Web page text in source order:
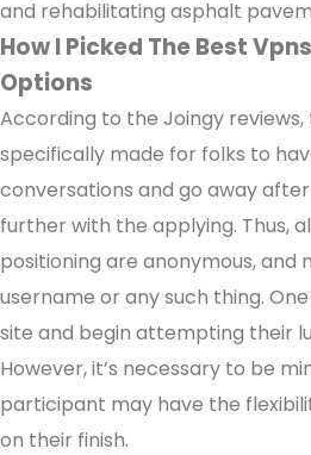
and rehabilitating asphalt
How I Picked The Best
Options
According to the Joingy reviews,
specifically made for folks to
conversations and go away
further with the applying. Thus,
positioning are anonymous, and
username or any such thing.
site and begin attempting their
However, it’s necessary to be
participant may have the
on their finish.